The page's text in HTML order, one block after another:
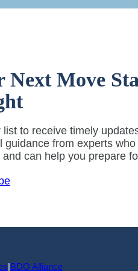
Next Move
list to receive timely
guidance from experts
and can help you prepare
|BDO Alliance